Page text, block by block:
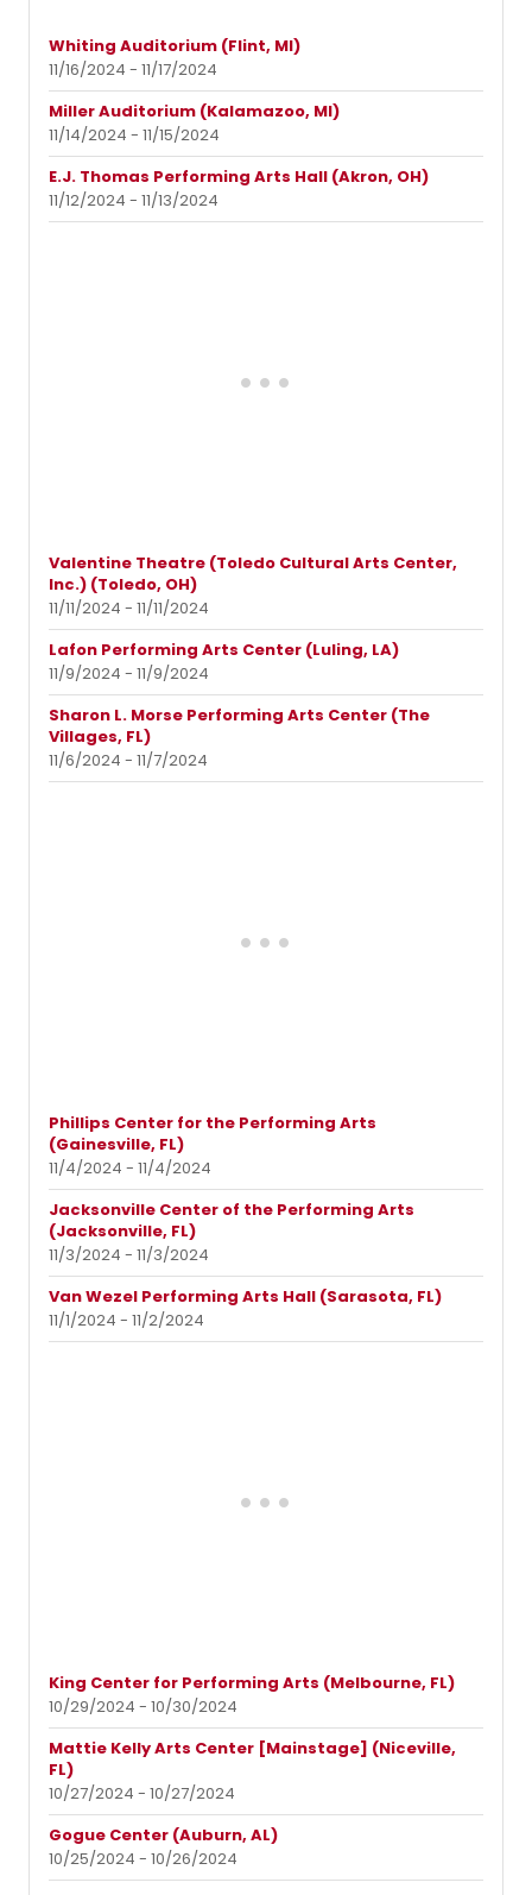
Whiting Auditorium (Flint, MI)
11/16/2024 - 11/17/2024
Miller Auditorium (Kalamazoo, MI)
11/14/2024 - 11/15/2024
E.J. Thomas Performing Arts Hall (Akron, OH)
11/12/2024 - 11/13/2024
Valentine Theatre (Toledo Cultural Arts Center,
Inc.) (Toledo, OH)
11/11/2024 - 11/11/2024
Lafon Performing Arts Center (Luling, LA)
11/9/2024 - 11/9/2024
Sharon L. Morse Performing Arts Center (The
Villages, FL)
11/6/2024 - 11/7/2024
Phillips Center for the Performing Arts
(Gainesville, FL)
11/4/2024 - 11/4/2024
Jacksonville Center of the Performing Arts
(Jacksonville, FL)
11/3/2024 - 11/3/2024
Van Wezel Performing Arts Hall (Sarasota, FL)
11/1/2024 - 11/2/2024
King Center for Performing Arts (Melbourne, FL)
10/29/2024 - 10/30/2024
Mattie Kelly Arts Center [Mainstage] (Niceville,
FL)
10/27/2024 - 10/27/2024
Gogue Center (Auburn, AL)
10/25/2024 - 10/26/2024